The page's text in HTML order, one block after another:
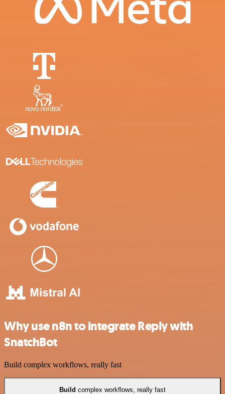
Why use n8n to integrate Reply with
SnatchBot
Build complex workflows, really fast
Build complex workflows, really fast